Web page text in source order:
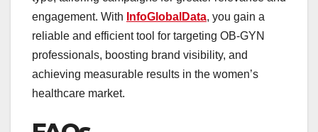
engagement. With InfoGlobalData, you gain a
reliable and efficient tool for targeting OB-GYN
professionals, boosting brand visibility, and
achieving measurable results in the women’s
healthcare market.